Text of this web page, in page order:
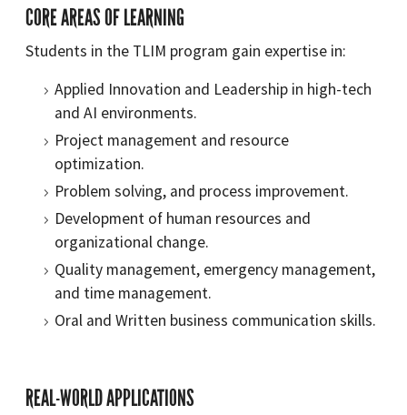
CORE AREAS OF LEARNING
Students in the TLIM program gain expertise in:
Applied Innovation and Leadership in high-tech
and AI environments.
Project management and resource
optimization.
Problem solving, and process improvement.
Development of human resources and
organizational change.
Quality management, emergency management,
and time management.
Oral and Written business communication skills.
REAL-WORLD APPLICATIONS